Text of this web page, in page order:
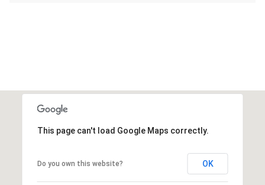
This page can't load Google Maps correctly.
Do you own this website? OK